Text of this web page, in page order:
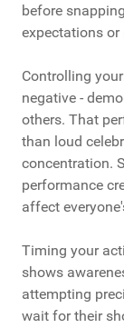
before
expectations or
Controlling
negative -
others. That
than loud
concentration.
performance
affect
Timing your
shows
attempting
wait for their